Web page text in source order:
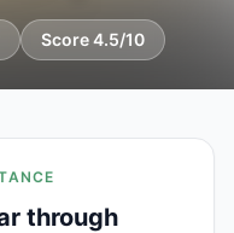
Score 4.5/10
through